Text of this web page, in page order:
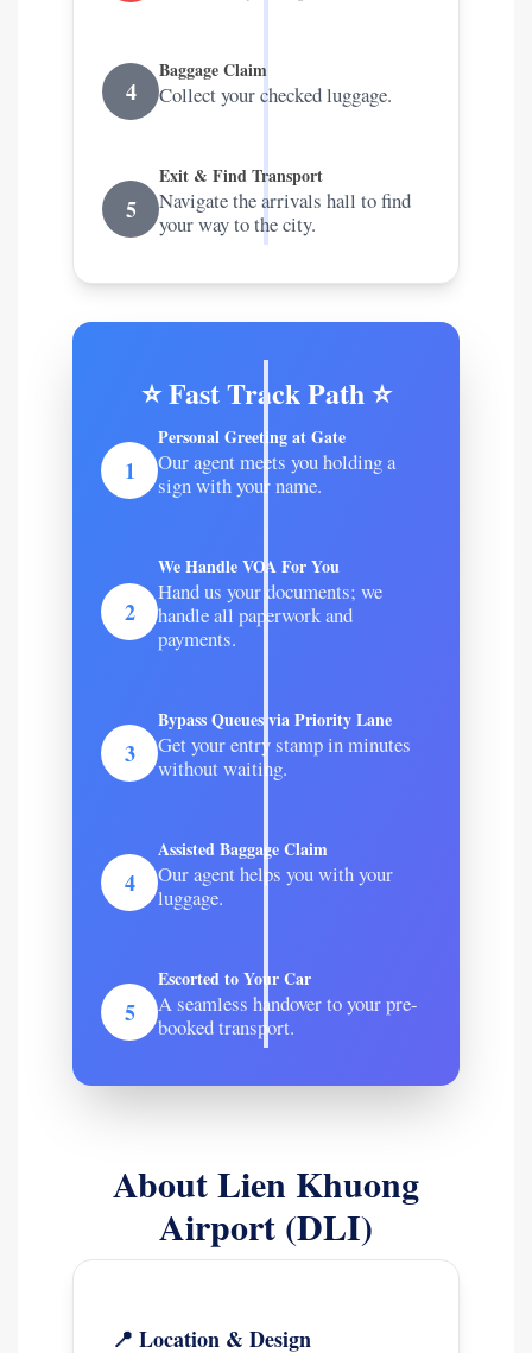
4
Baggage Claim
Collect your checked luggage.
5
Exit & Find Transport
Navigate the arrivals hall to find
your way to the city.
⭐ Fast Track Path ⭐
1
Personal Greeting at Gate
Our agent meets you holding a
sign with your name.
2
We Handle VOA For You
Hand us your documents; we
handle all paperwork and
payments.
3
Bypass Queues via Priority Lane
Get your entry stamp in minutes
without waiting.
4
Assisted Baggage Claim
Our agent helps you with your
luggage.
5
Escorted to Your Car
A seamless handover to your pre-
booked transport.
About Lien Khuong
Airport (DLI)
📍 Location & Design